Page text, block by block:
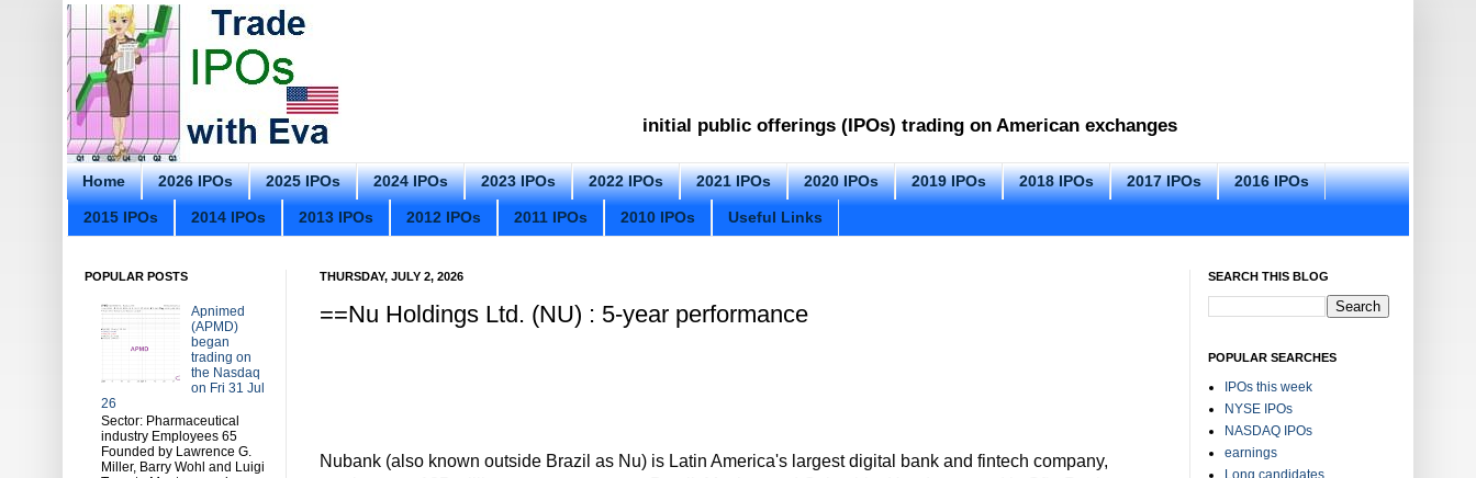
initial public offerings (IPOs) trading on American exchanges
Home 2026 IPOs 2025 IPOs 2024 IPOs 2023 IPOs 2022 IPOs 2021 IPOs 2020 IPOs 2019 IPOs 2018 IPOs 2017 IPOs 2016 IPOs
2015 IPOs 2014 IPOs 2013 IPOs 2012 IPOs 2011 IPOs 2010 IPOs Useful Links
THURSDAY, JULY 2, 2026
==Nu Holdings Ltd. (NU) : 5-year performance
Nubank (also known outside Brazil as Nu) is Latin America's largest digital bank and fintech company,
POPULAR POSTS
Apnimed
(APMD)
began
trading on
the Nasdaq
on Fri 31 Jul
26
Sector: Pharmaceutical
industry Employees 65
Founded by Lawrence G.
Miller, Barry Wohl and Luigi
SEARCH THIS BLOG
POPULAR SEARCHES
IPOs this week
NYSE IPOs
NASDAQ IPOs
earnings
Long candidates